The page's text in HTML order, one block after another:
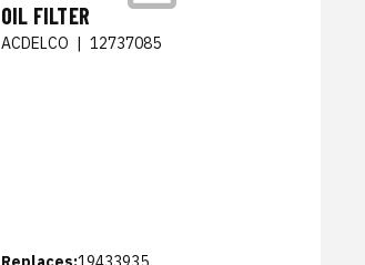
OIL FILTER
ACDELCO | 12737085